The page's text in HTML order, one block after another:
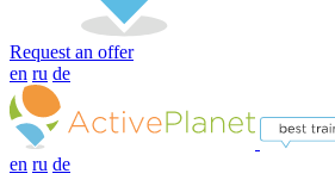
Request an offer
en ru de
en ru de